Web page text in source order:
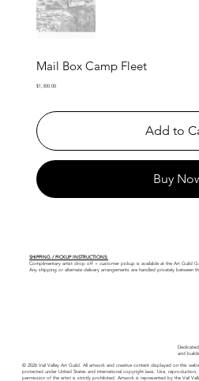
Mail Box Camp Fleet
Price
$1,300.00
Add to
Buy
SHIPPING / PICKUP INSTRUCTIONS:
Complimentary artist drop off + customer pickup is available at the Art Guild
Any shipping or alternate delivery arrangements are handled privately between
and
© 2026 Vail Valley Art Guild. All artwork and creative content displayed on this
protected under United States and international copyright laws. Use,
permission of the artist is strictly prohibited. Artwork is represented by the Vail